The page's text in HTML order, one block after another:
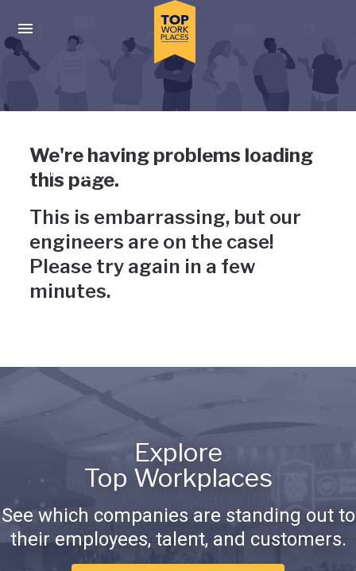
Press enter to activate the dialog and use the tab key to
Uh-oh, something has gone
wrong
We're having problems loading
this page.
This is embarrassing, but our
engineers are on the case!
Please try again in a few
minutes.
Explore
Top Workplaces
See which companies are standing out to
their employees, talent, and customers.